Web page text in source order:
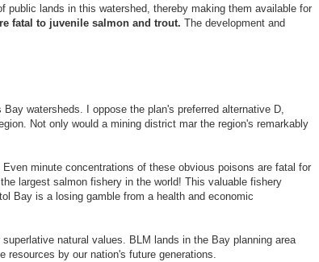
lands in this watershed, thereby making them available for
fatal to juvenile salmon and trout. The development and
watersheds. I oppose the plan's preferred alternative D,
Not only would a mining district mar the region's remarkably
minute concentrations of these obvious poisons are fatal for
largest salmon fishery in the world! This valuable fishery
Bay is a losing gamble from a health and economic
natural values. BLM lands in the Bay planning area
resources by our nation's future generations.